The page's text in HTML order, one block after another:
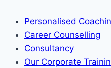
Personalised
Career Counselling
Consultancy
Our Corporate